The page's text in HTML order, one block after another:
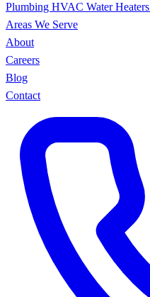
Plumbing HVAC Water Heaters
Areas We Serve
About
Careers
Blog
Contact